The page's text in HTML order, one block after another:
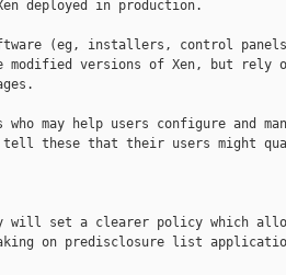
deployed in production.
(eg, installers, control
modified versions of Xen, but rely
may help users configure and
tell these that their users might
will set a clearer policy which
on predisclosure list